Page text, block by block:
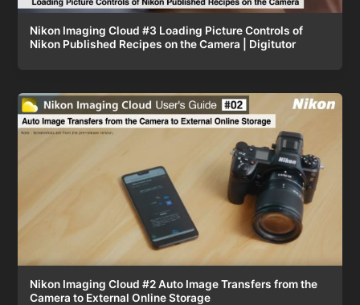
Nikon Imaging Cloud #3 Loading Picture Controls of
Nikon Published Recipes on the Camera | Digitutor
Nikon Imaging Cloud #2 Auto Image Transfers from the
Camera to External Online Storage